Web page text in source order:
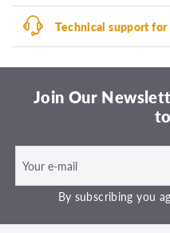
Technical support
Join Our
By subscribing you